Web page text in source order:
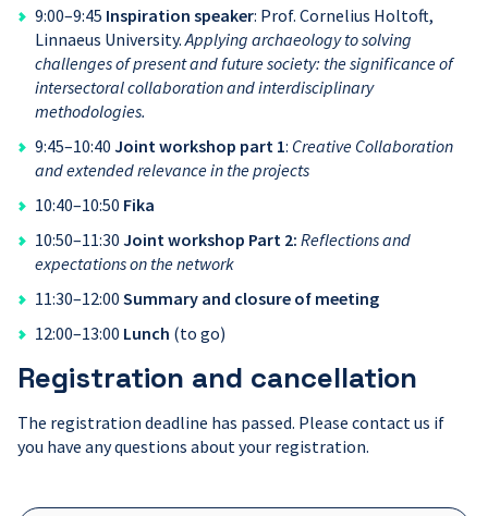
9:00–9:45 Inspiration speaker: Prof. Cornelius Holtoft,
Linnaeus University.Applying archaeology to solving
challenges of present and future society: the significance of
intersectoral collaboration and interdisciplinary
methodologies.
9:45–10:40 Joint workshop part 1: Creative Collaboration
and extended relevance in the projects
10:40–10:50 Fika
10:50–11:30 Joint workshop Part 2: Reflections and
expectations on the network
11:30–12:00 Summary and closure of meeting
12:00–13:00 Lunch (to go)
Registration and cancellation
The registration deadline has passed. Please contact us if
you have any questions about your registration.